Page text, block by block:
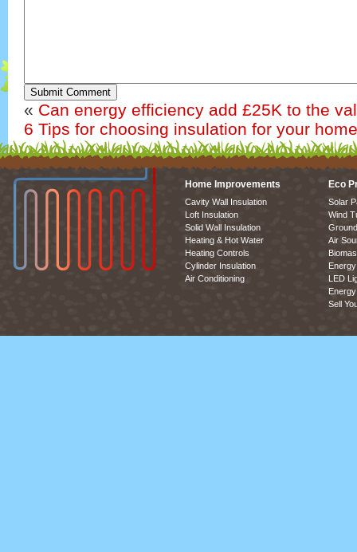
Submit Comment
« Can energy efficiency add £25K to the
6 Tips for choosing insulation for your home
Home Improvements
Cavity Wall Insulation
Loft Insulation
Solid Wall Insulation
Heating & Hot Water
Heating Controls
Cylinder Insulation
Air Conditioning
Eco
Solar
Wind
Air
LED
Sell